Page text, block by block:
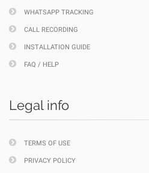
WHATSAPP TRACKING
CALL RECORDING
INSTALLATION GUIDE
FAQ / HELP
Legal info
TERMS OF USE
PRIVACY POLICY